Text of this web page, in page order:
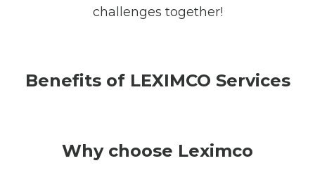
challenges together!
Benefits of LEXIMCO Services
Why choose Leximco